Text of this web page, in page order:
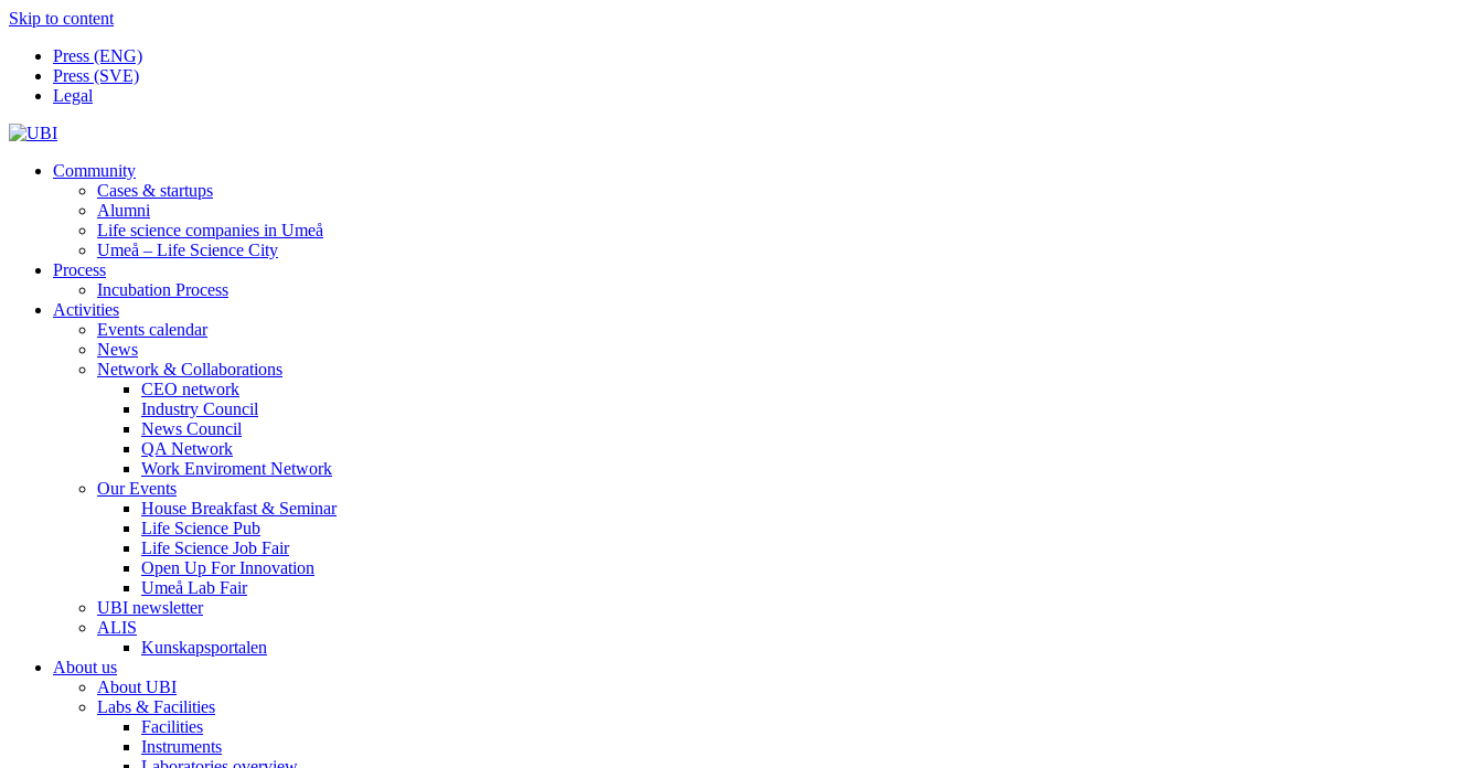
Skip to content
Press (ENG)
Press (SVE)
Legal
Community
Cases & startups
Alumni
Life science companies in Umeå
Umeå – Life Science City
Process
Incubation Process
Activities
Events calendar
News
Network & Collaborations
CEO network
Industry Council
News Council
QA Network
Work Enviroment Network
Our Events
House Breakfast & Seminar
Life Science Pub
Life Science Job Fair
Open Up For Innovation
Umeå Lab Fair
UBI newsletter
ALIS
Kunskapsportalen
About us
About UBI
Labs & Facilities
Facilities
Instruments